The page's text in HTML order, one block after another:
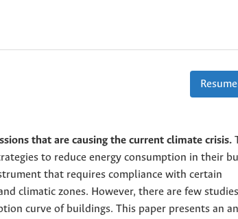
that are causing the current climate crisis.
to reduce energy consumption in their
that requires compliance with certain
climatic zones. However, there are few
curve of buildings. This paper presents an